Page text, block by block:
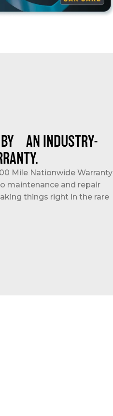
BY AN INDUSTRY-
Mile Nationwide Warranty
maintenance and repair
things right in the rare